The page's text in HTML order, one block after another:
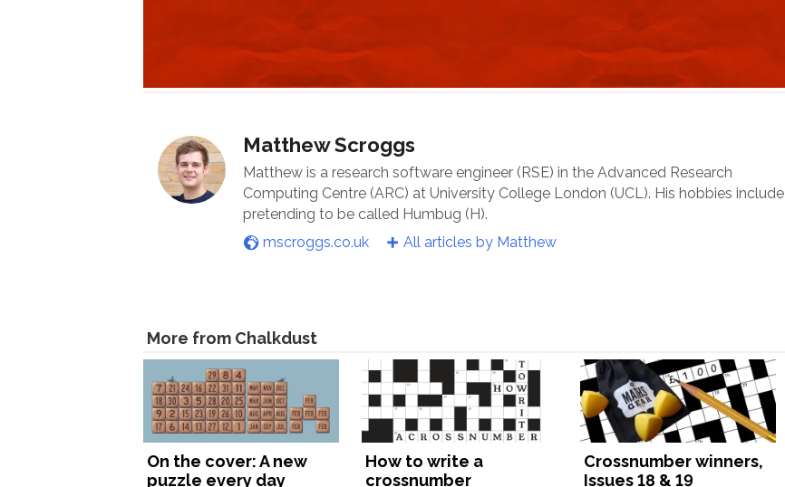
Matthew Scroggs
Matthew is a research software engineer (RSE) in the Advanced Research
Computing Centre (ARC) at University College London (UCL). His hobbies include
pretending to be called Humbug (H).
mscroggs.co.uk
All articles by Matthew
More from Chalkdust
On the cover: A new
puzzle every day
How to write a
crossnumber
Crossnumber winners,
Issues 18 & 19